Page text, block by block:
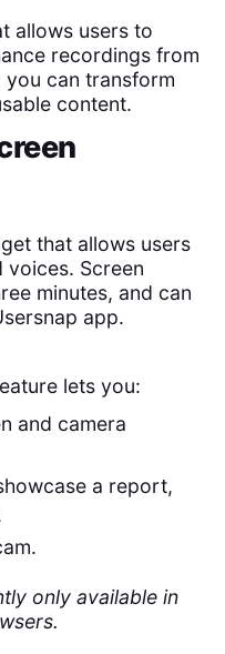
allows users to
recordings from
you can transform
content.
that allows users
Screen
minutes, and can
app.
lets you:
and camera
a report,
only available in